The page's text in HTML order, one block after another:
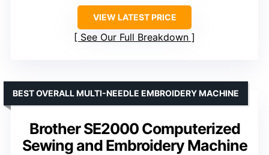
VIEW LATEST PRICE
See Our Full Breakdown
Brother SE2000 Computerized
Sewing and Embroidery Machine
BEST OVERALL MULTI-NEEDLE EMBROIDERY MACHINE